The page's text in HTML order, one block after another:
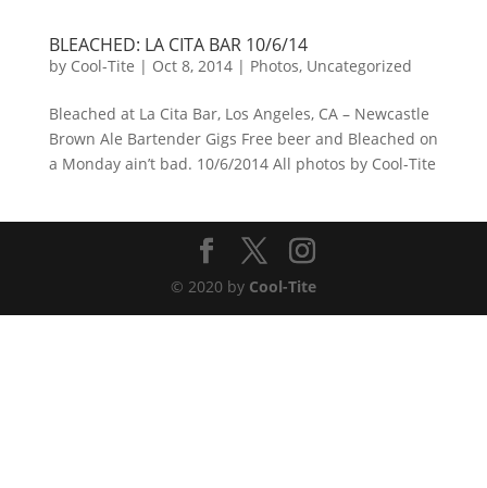
BLEACHED: LA CITA BAR 10/6/14
by Cool-Tite | Oct 8, 2014| Photos, Uncategorized
Bleached at La Cita Bar, Los Angeles, CA – Newcastle
Brown Ale Bartender Gigs Free beer and Bleached on
a Monday ain’t bad. 10/6/2014 All photos by Cool-Tite
© 2020 by Cool-Tite